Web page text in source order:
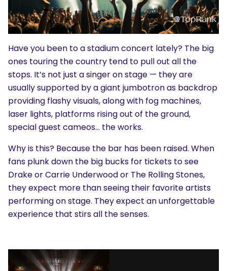
Have you been to a stadium concert lately? The big
ones touring the country tend to pull out all the
stops. It’s not just a singer on stage — they are
usually supported by a giant jumbotron as backdrop
providing flashy visuals, along with fog machines,
laser lights, platforms rising out of the ground,
special guest cameos… the works.
Why is this? Because the bar has been raised. When
fans plunk down the big bucks for tickets to see
Drake or Carrie Underwood or The Rolling Stones,
they expect more than seeing their favorite artists
performing on stage. They expect an unforgettable
experience that stirs all the senses.